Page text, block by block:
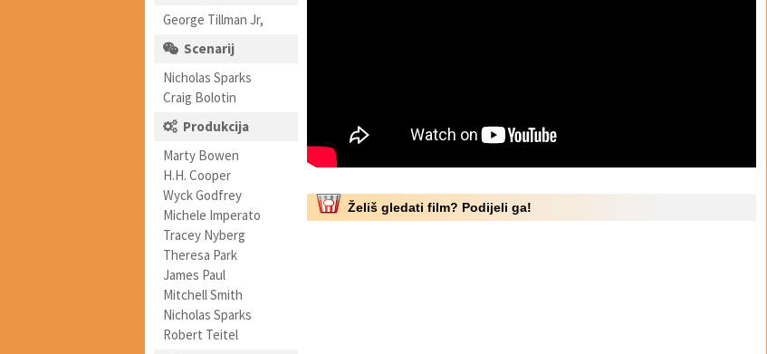
George Tillman Jr,
Scenarij
Nicholas Sparks
Craig Bolotin
Produkcija
Marty Bowen
H.H. Cooper
Wyck Godfrey
Michele Imperato
Tracey Nyberg
Theresa Park
James Paul
Mitchell Smith
Nicholas Sparks
Robert Teitel
Želiš gledati film? Podijeli ga!